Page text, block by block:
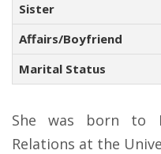
Sister
Affairs/Boyfriend
Marital Status
She was born to
Relations at the